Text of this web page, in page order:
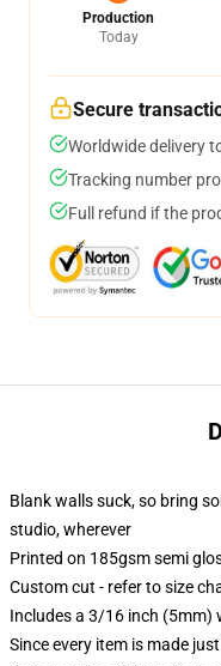
Production
Today
Secure
Worldwide delivery
Tracking number
Full refund if the
Blank walls suck, so bring
studio, wherever
Printed on 185gsm semi
Custom cut - refer to size
Includes a 3/16 inch (5mm)
Since every item is made